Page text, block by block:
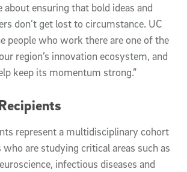
about ensuring that bold ideas and
don’t get lost to circumstance. UC
people who work there are one of the
region’s innovation ecosystem, and
keep its momentum strong.”
represent a multidisciplinary cohort
who are studying critical areas such as
infectious diseases and